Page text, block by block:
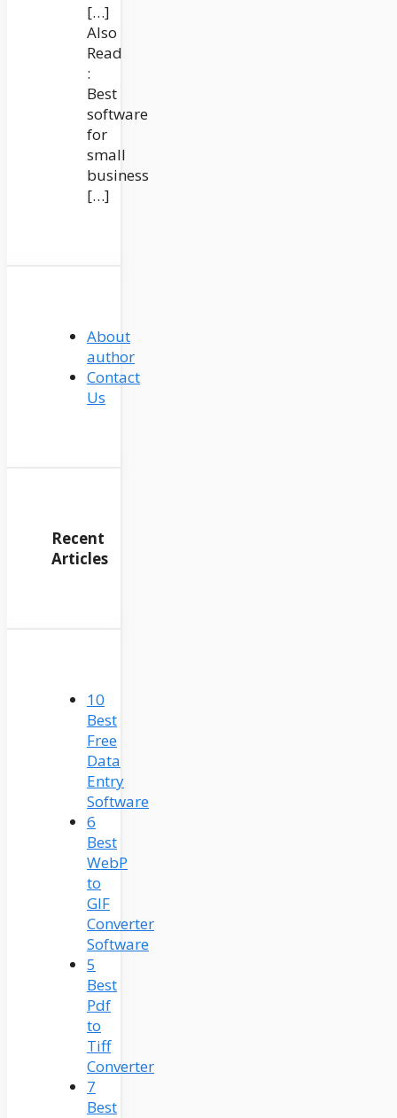
[…]
Also
Read
:
Best
software
for
small
business
[…]
About
author
Contact
Us
Recent
Articles
10
Best
Free
Data
Entry
Software
6
Best
WebP
to
GIF
Converter
Software
5
Best
Pdf
to
Tiff
Converter
7
Best